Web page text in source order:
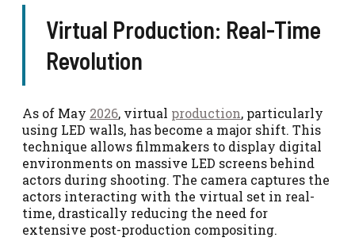
Virtual Production: Real-Time
Revolution
As of May 2026, virtual production, particularly
using LED walls, has become a major shift. This
technique allows filmmakers to display digital
environments on massive LED screens behind
actors during shooting. The camera captures the
actors interacting with the virtual set in real-
time, drastically reducing the need for
extensive post-production compositing.